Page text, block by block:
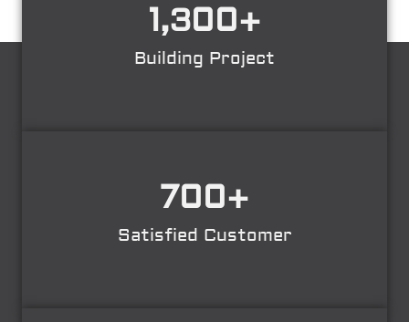
Building Project
1,300+
Satisfied Customer
700+